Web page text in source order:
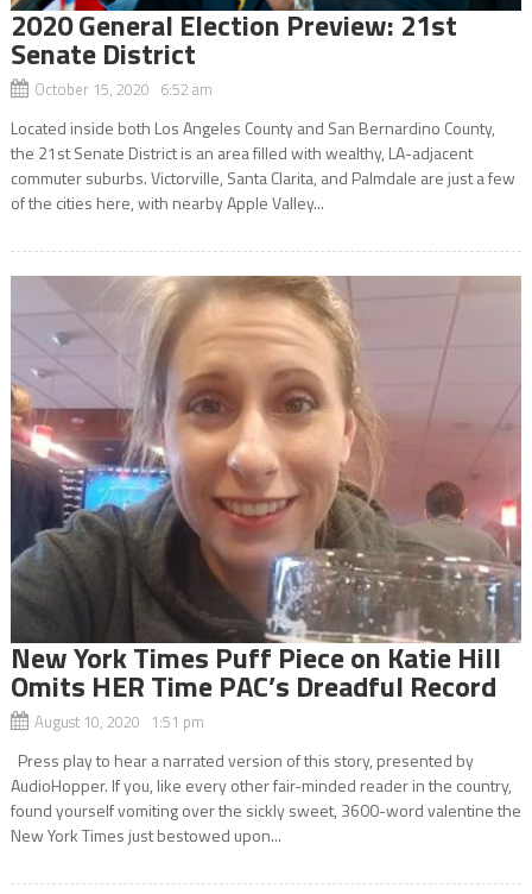
2020 General Election Preview: 21st
Senate District
October 15, 2020 6:52 am
Located inside both Los Angeles County and San Bernardino County,
the 21st Senate District is an area filled with wealthy, LA-adjacent
commuter suburbs. Victorville, Santa Clarita, and Palmdale are just a few
of the cities here, with nearby Apple Valley...
New York Times Puff Piece on Katie Hill
Omits HER Time PAC’s Dreadful Record
August 10, 2020 1:51 pm
Press play to hear a narrated version of this story, presented by
AudioHopper. If you, like every other fair-minded reader in the country,
found yourself vomiting over the sickly sweet, 3600-word valentine the
New York Times just bestowed upon...